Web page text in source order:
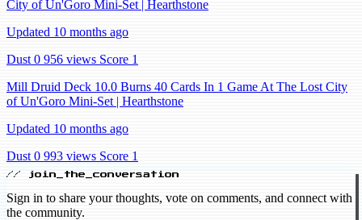
City of Un'Goro Mini-Set | Hearthstone
Updated 10 months ago
Dust 0 956 views Score 1
Mill Druid Deck 10.0 Burns 40 Cards In 1 Game At The Lost City
of Un'Goro Mini-Set | Hearthstone
Updated 10 months ago
Dust 0 993 views Score 1
// join_the_conversation
Sign in to share your thoughts, vote on comments, and connect with
the community.